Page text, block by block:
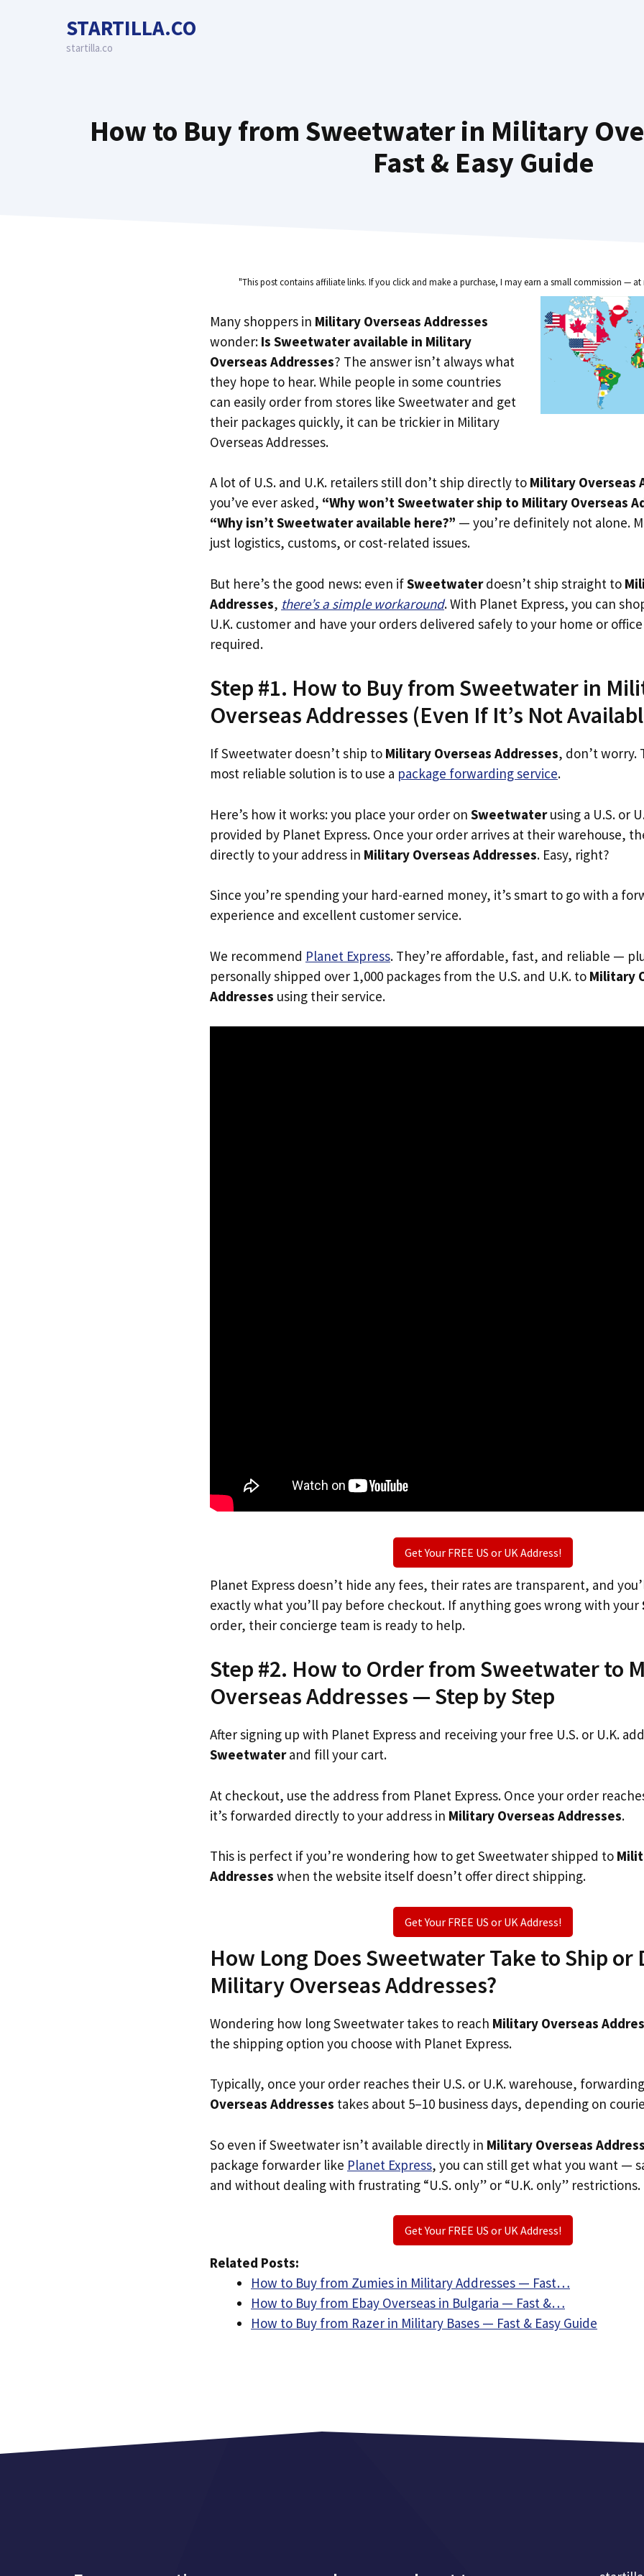
STARTILLA.CO
startilla.co
How to Buy from Sweetwater in Military
Fast & Easy Guide
"This post contains affiliate links. If you click and make a purchase, I may earn a small commission —
Many shoppers in Military Overseas Addresses
wonder: Is Sweetwater available in Military
Overseas Addresses? The answer isn’t always what
they hope to hear. While people in some countries
can easily order from stores like Sweetwater and get
their packages quickly, it can be trickier in Military
Overseas Addresses.
A lot of U.S. and U.K. retailers still don’t ship directly to Military Overseas
you’ve ever asked, “Why won’t Sweetwater ship to Military Overseas
“Why isn’t Sweetwater available here?” — you’re definitely not alone.
just logistics, customs, or cost-related issues.
But here’s the good news: even ifSweetwaterdoesn’t ship straight to
Addresses, there’s a simple workaround. With Planet Express, you can
U.K. customer and have your orders delivered safely to your home or
required.
Step #1. How to Buy from Sweetwater in
Overseas Addresses (Even If It’s Not
If Sweetwater doesn’t ship to Military Overseas Addresses, don’t worry.
most reliable solution is to use a package forwarding service.
Here’s how it works: you place your order on Sweetwaterusing a U.S. or
provided by Planet Express. Once your order arrives at their warehouse,
directly to your address in Military Overseas Addresses. Easy, right?
Since you’re spending your hard-earned money, it’s smart to go with a
experience and excellent customer service.
We recommend Planet Express. They’re affordable, fast, and reliable —
personally shipped over 1,000 packages from the U.S. and U.K. to Military
Addresses using their service.
Get Your FREE US or UK Address!
Planet Express doesn’t hide any fees, their rates are transparent, and
exactly what you’ll pay before checkout. If anything goes wrong with your
order, their concierge team is ready to help.
Step #2. How to Order from Sweetwater to
Overseas Addresses — Step by Step
After signing up with Planet Express and receiving your free U.S. or U.K.
Sweetwaterand fill your cart.
At checkout, use the address from Planet Express. Once your order
it’s forwarded directly to your address in Military Overseas Addresses.
This is perfect if you’re wondering how to get Sweetwater shipped to
Addresses when the website itself doesn’t offer direct shipping.
Get Your FREE US or UK Address!
How Long Does Sweetwater Take to Ship or
Military Overseas Addresses?
Wondering how long Sweetwater takes to reach Military Overseas
the shipping option you choose with Planet Express.
Typically, once your order reaches their U.S. or U.K. warehouse,
Overseas Addresses takes about 5–10 business days, depending on
So even if Sweetwater isn’t available directly in Military Overseas
package forwarder like Planet Express, you can still get what you want —
and without dealing with frustrating “U.S. only” or “U.K. only” restrictions.
Get Your FREE US or UK Address!
Related Posts:
How to Buy from Zumies in Military Addresses — Fast…
How to Buy from Ebay Overseas in Bulgaria — Fast &…
How to Buy from Razer in Military Bases — Fast & Easy Guide